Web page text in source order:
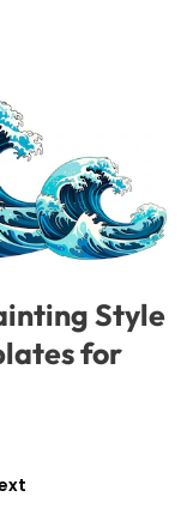
Style
for